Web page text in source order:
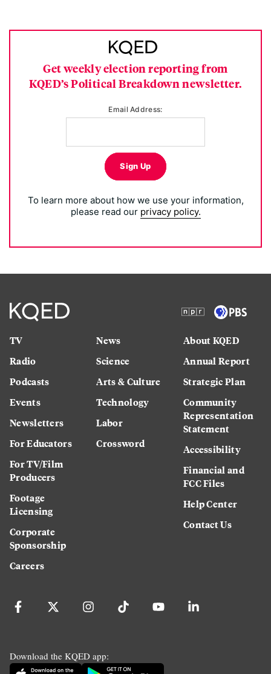
Get weekly election reporting from
KQED’s Political Breakdown newsletter.
Email Address:
Sign Up
To learn more about how we use your information,
please read our privacy policy.
TV
Radio
Podcasts
Events
Newsletters
For Educators
For TV/Film
Producers
Footage
Licensing
Corporate
Sponsorship
Careers
News
Science
Arts & Culture
Technology
Labor
Crossword
About KQED
Annual Report
Strategic Plan
Community
Representation
Statement
Accessibility
Financial and
FCC Files
Help Center
Contact Us
Download the KQED app: